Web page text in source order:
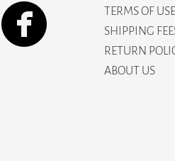
TERMS OF USE
SHIPPING
RETURN
ABOUT US